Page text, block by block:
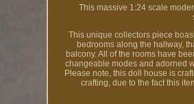
This massive 1:24 scale
This unique collectors piece
bedrooms along the hallway,
balcony. All of the rooms have
changeable modes and adorned
Please note, this doll house is
crafting, due to the fact this